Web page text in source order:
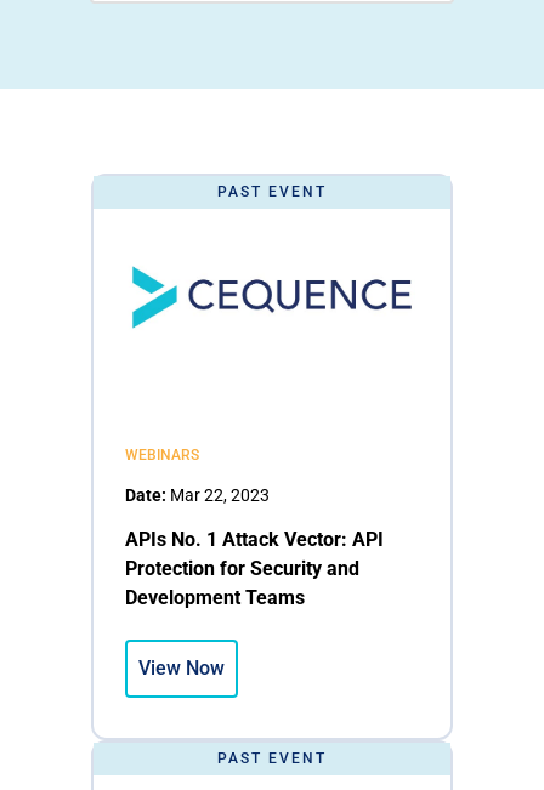
PAST EVENT
WEBINARS
Date: Mar 22, 2023
APIs No. 1 Attack Vector: API
Protection for Security and
Development Teams
View Now
PAST EVENT